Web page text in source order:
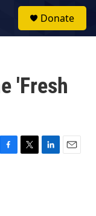
Donate
'Fresh
F
T
L
E